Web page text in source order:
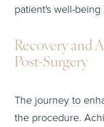
patient's well-
Recovery and
Post-Surgery
The journey to
the procedure.